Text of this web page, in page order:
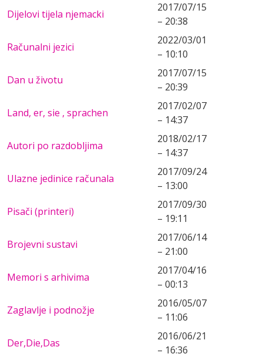
Dijelovi tijela njemacki
2017/07/15
– 20:38
Računalni jezici
2022/03/01
– 10:10
Dan u životu
2017/07/15
– 20:39
Land, er, sie , sprachen
2017/02/07
– 14:37
Autori po razdobljima
2018/02/17
– 14:37
Ulazne jedinice računala
2017/09/24
– 13:00
Pisači (printeri)
2017/09/30
– 19:11
Brojevni sustavi
2017/06/14
– 21:00
Memori s arhivima
2017/04/16
– 00:13
Zaglavlje i podnožje
2016/05/07
– 11:06
Der,Die,Das
2016/06/21
– 16:36